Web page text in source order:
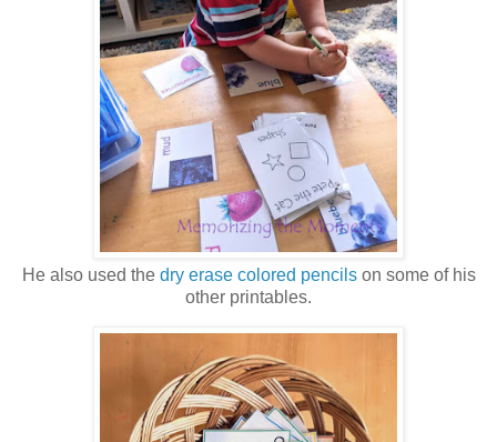
He also used the dry erase colored pencilson some of his
other printables.